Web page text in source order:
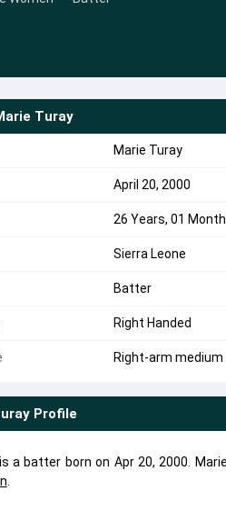
Turay
Marie Turay
April 20, 2000
26 Years, 01
Sierra Leone
Batter
Right Handed
Right-arm medium
Profile
a batter born on Apr 20, 2000.